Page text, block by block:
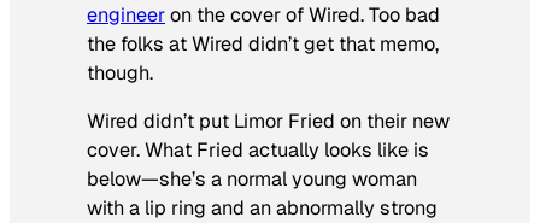
engineeron the cover ofWired. Too bad
the folks atWired didn’t get that memo,
though.
Wired didn’t put Limor Fried on their new
cover. What Fried actually looks like is
below—she’s a normal young woman
with a lip ring and an abnormally strong